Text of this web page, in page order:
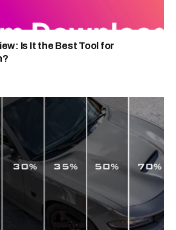
Is It the Best Tool for